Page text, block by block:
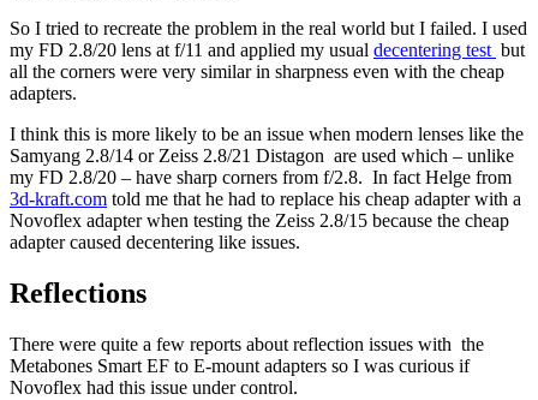
So I tried to recreate the problem in the real world but I failed. I used
my FD 2.8/20 lens at f/11 and applied my usual decentering test but
all the corners were very similar in sharpness even with the cheap
adapters.
I think this is more likely to be an issue when modern lenses like the
Samyang 2.8/14 or Zeiss 2.8/21 Distagon are used which – unlike
my FD 2.8/20 – have sharp corners from f/2.8. In fact Helge from
3d-kraft.com told me that he had to replace his cheap adapter with a
Novoflex adapter when testing the Zeiss 2.8/15 because the cheap
adapter caused decentering like issues.
Reflections
There were quite a few reports about reflection issues with the
Metabones Smart EF to E-mount adapters so I was curious if
Novoflex had this issue under control.